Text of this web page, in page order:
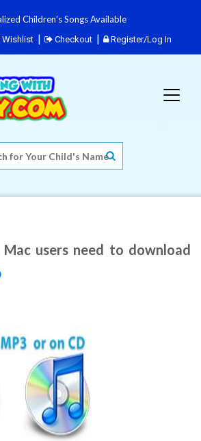
Children's Songs Available
Wishlist Checkout Register/Log In
Mac users need to download